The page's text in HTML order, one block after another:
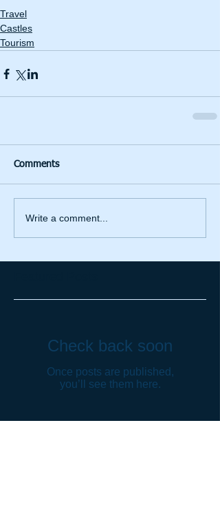
Travel
Castles
Tourism
Comments
Write a comment...
Check back soon
Once posts are published,
you’ll see them here.